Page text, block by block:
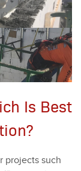
Is Best
projects such